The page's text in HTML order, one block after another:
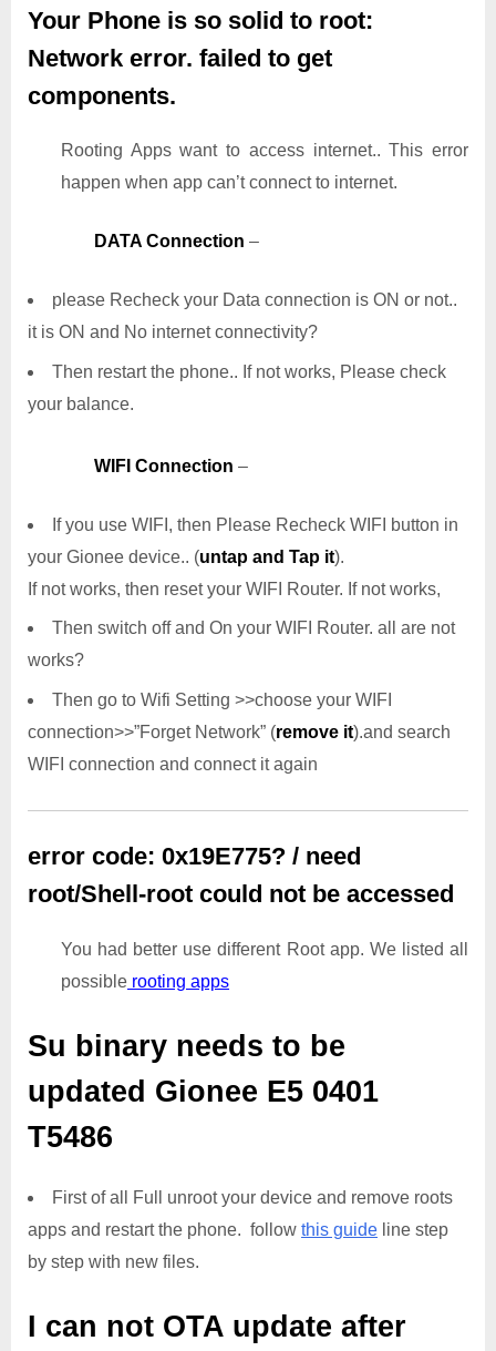
Your Phone is so solid to root:
Network error. failed to get
components.
Rooting Apps want to access internet.. This error
happen when app can’t connect to internet.
DATA Connection –
please Recheck your Data connection is ON or not..
it is ON and No internet connectivity?
Then restart the phone.. If not works, Please check
your balance.
WIFI Connection –
If you use WIFI, then Please Recheck WIFI button in
your Gionee device.. (untap and Tap it).
If not works, then reset your WIFI Router. If not works,
Then switch off and On your WIFI Router. all are not
works?
Then go to Wifi Setting >>choose your WIFI
connection>>”Forget Network” (remove it).and search
WIFI connection and connect it again
error code: 0x19E775? / need
root/Shell-root could not be accessed
You had better use different Root app. We listed all
possible rooting apps
Su binary needs to be
updated Gionee E5 0401
T5486
First of all Full unroot your device and remove roots
apps and restart the phone. follow this guide line step
by step with new files.
I can not OTA update after